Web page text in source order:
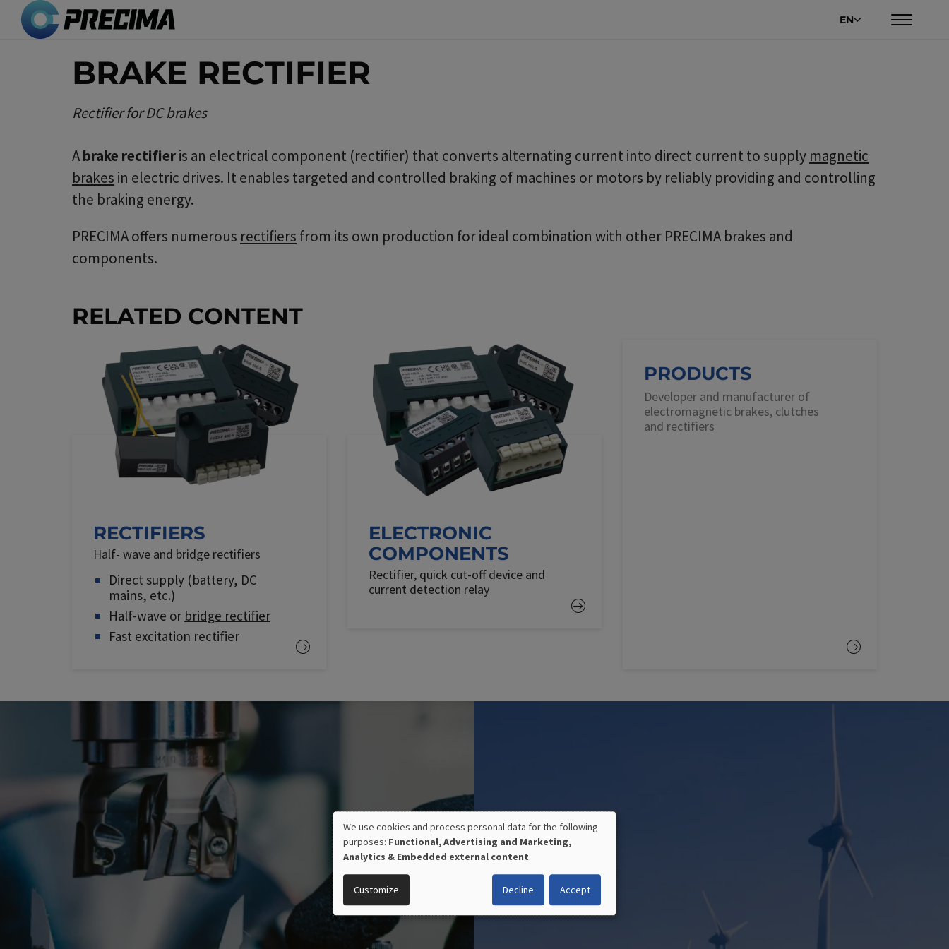
Skip
EN
BRAKE RECTIFIER
Rectifier for DC brakes
Abrake rectifieris an electrical component (rectifier) that converts alternating current into direct current to supply magnetic
brakes in electric drives. It enables targeted and controlled braking of machines or motors by reliably providing and controlling
the braking energy.
PRECIMA offers numerous rectifiers from its own production for ideal combination with other PRECIMA brakes and
components.
RELATED CONTENT
RECTIFIERS
Half- wave and bridge rectifiers
Direct supply (battery, DC
mains, etc.)
Half-wave or bridge rectifier
Fast excitation rectifier
ELECTRONIC
COMPONENTS
Rectifier, quick cut-off device and
current detection relay
PRODUCTS
Developer and manufacturer of
electromagnetic brakes, clutches
and rectifiers
USE
OF
PERSONAL
We use cookies and process personal data for the following
purposes: Functional, Advertising and Marketing,
Analytics & Embedded external content.
Customize Decline Accept